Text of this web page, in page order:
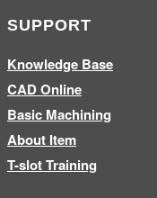
SUPPORT
Knowledge Base
CAD Online
Basic Machining
About Item
T-slot Training